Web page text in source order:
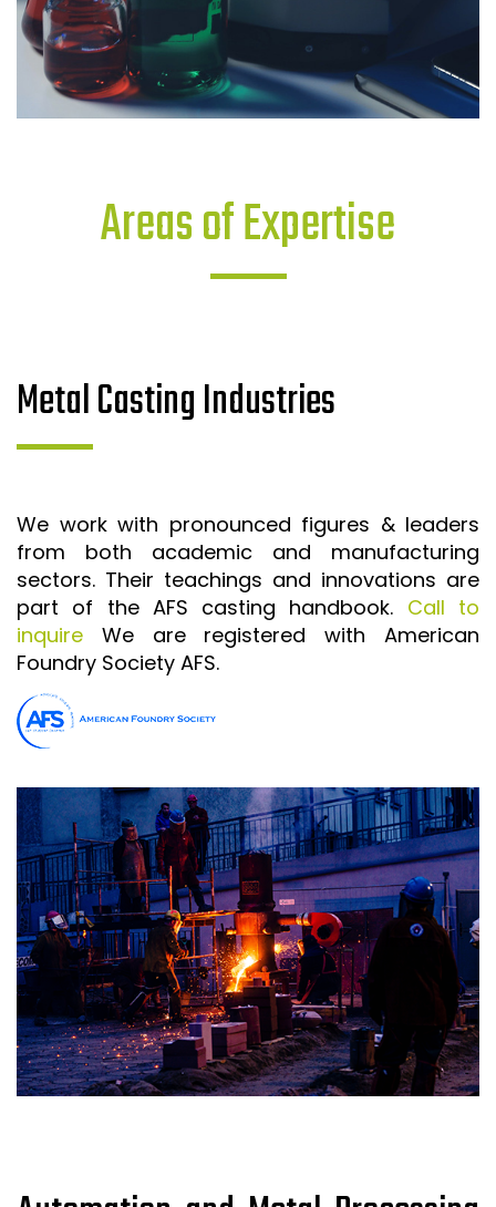
Areas of Expertise
Metal Casting Industries
We work with pronounced figures & leaders
from both academic and manufacturing
sectors. Their teachings and innovations are
part of the AFS casting handbook. Call to
inquire We are registered with American
Foundry Society AFS.